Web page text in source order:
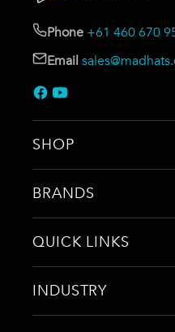
Phone +61 460 670
Email
SHOP
BRANDS
QUICK LINKS
INDUSTRY